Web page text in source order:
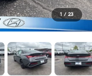
1 / 23